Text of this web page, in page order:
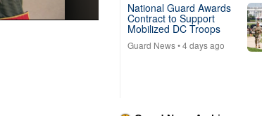
National Guard Awards
Contract to Support
Mobilized DC Troops
Guard News• 4 days ago